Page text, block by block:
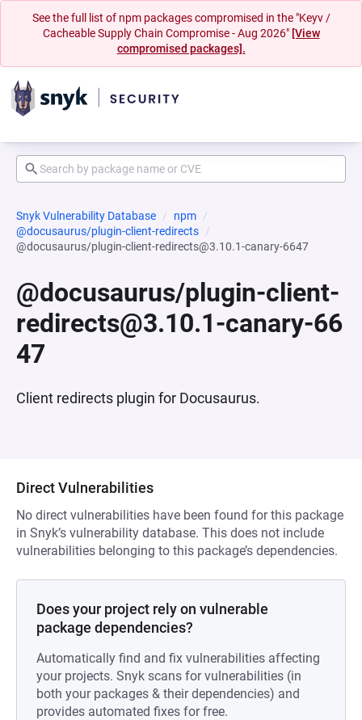
See the full list of npm packages compromised in the "Keyv /
Cacheable Supply Chain Compromise - Aug 2026" [View
compromised packages].
Snyk Vulnerability Database
npm
@docusaurus/plugin-client-redirects
@docusaurus/plugin-client-redirects@3.10.1-canary-6647
@docusaurus/plugin-client-
redirects@3.10.1-canary-66
47
Client redirects plugin for Docusaurus.
Direct Vulnerabilities
No direct vulnerabilities have been found for this package
in Snyk’s vulnerability database. This does not include
vulnerabilities belonging to this package’s dependencies.
Does your project rely on vulnerable
package dependencies?
Automatically find and fix vulnerabilities affecting
your projects. Snyk scans for vulnerabilities (in
both your packages & their dependencies) and
provides automated fixes for free.